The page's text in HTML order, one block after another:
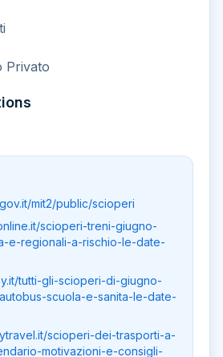
Privato
mit2/public/scioperi
scioperi-treni-giugno-
e-regionali-a-rischio-le-date-
tutti-gli-scioperi-di-giugno-
scuola-e-sanita-le-date-
scioperi-dei-trasporti-a-
motivazioni-e-consigli-